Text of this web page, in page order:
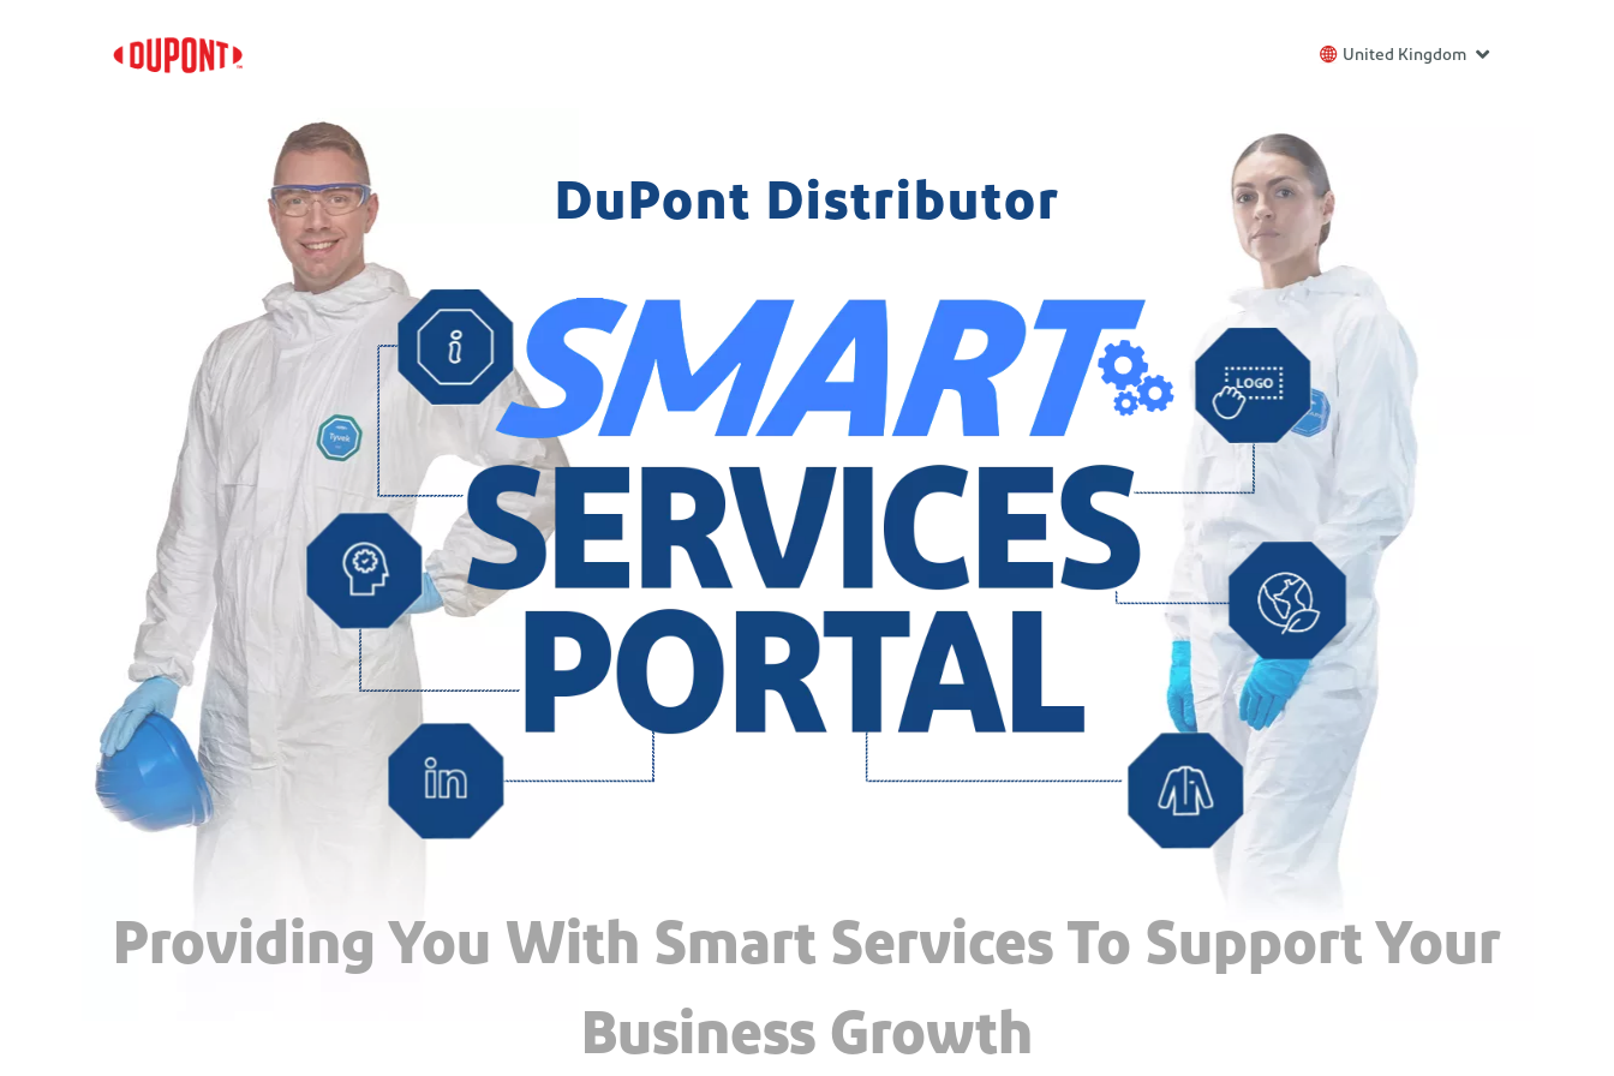
United Kingdom
DuPont Distributor
Providing You With Smart Services To Support Your
Business Growth